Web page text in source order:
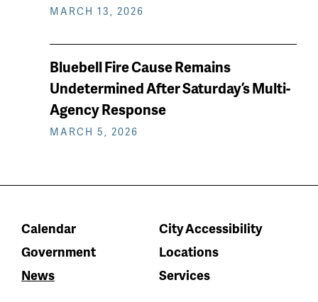
MARCH 13, 2026
Bluebell Fire Cause Remains
Undetermined After Saturday’s Multi-
Agency Response
MARCH 5, 2026
Calendar
City Accessibility
Government
Locations
News
Services